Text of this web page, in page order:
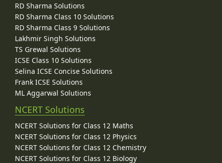
RD Sharma Solutions
RD Sharma Class 10 Solutions
RD Sharma Class 9 Solutions
Lakhmir Singh Solutions
TS Grewal Solutions
ICSE Class 10 Solutions
Selina ICSE Concise Solutions
Frank ICSE Solutions
ML Aggarwal Solutions
NCERT Solutions
NCERT Solutions for Class 12 Maths
NCERT Solutions for Class 12 Physics
NCERT Solutions for Class 12 Chemistry
NCERT Solutions for Class 12 Biology